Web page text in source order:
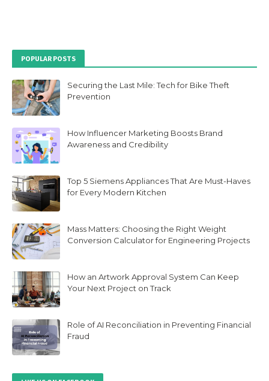
POPULAR POSTS
Securing the Last Mile: Tech for Bike Theft
Prevention
How Influencer Marketing Boosts Brand
Awareness and Credibility
Top 5 Siemens Appliances That Are Must-Haves
for Every Modern Kitchen
Mass Matters: Choosing the Right Weight
Conversion Calculator for Engineering Projects
How an Artwork Approval System Can Keep
Your Next Project on Track
Role of AI Reconciliation in Preventing Financial
Fraud